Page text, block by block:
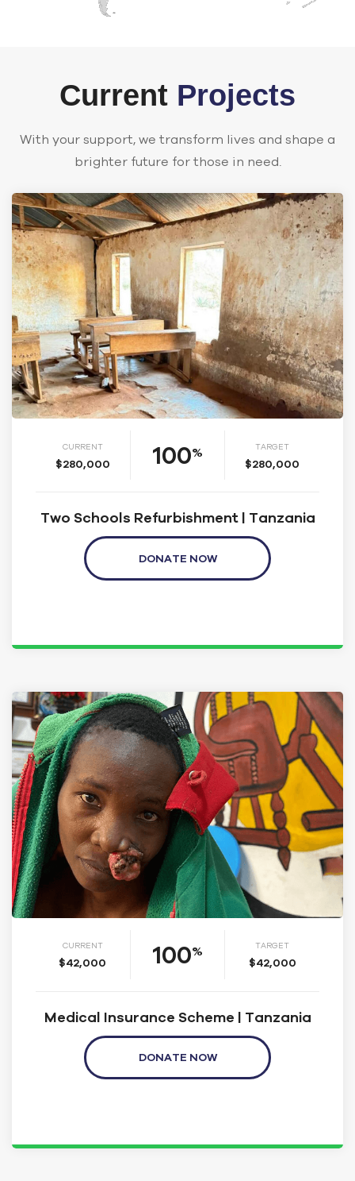
Current Projects
With your support, we transform lives and shape a
brighter future for those in need.
CURRENT
$280,000 100% TARGET
$280,000
Two Schools Refurbishment | Tanzania
DONATE NOW
CURRENT
$42,000 100% TARGET
$42,000
Medical Insurance Scheme | Tanzania
DONATE NOW